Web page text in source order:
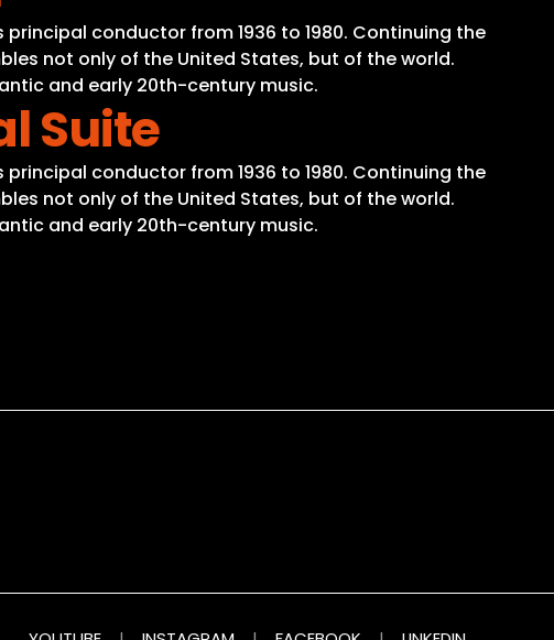
conductor from 1936 to 1980. Continuing the
not only of the United States, but of the world.
and early 20th-century music.
Suite
conductor from 1936 to 1980. Continuing the
not only of the United States, but of the world.
and early 20th-century music.